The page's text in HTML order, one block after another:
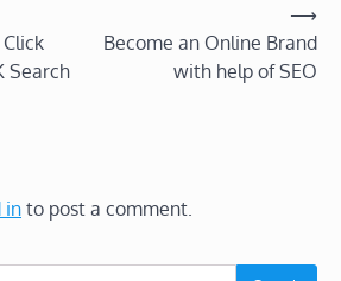
Search
Become an Online Brand
with help of SEO
⟶
in to post a comment.